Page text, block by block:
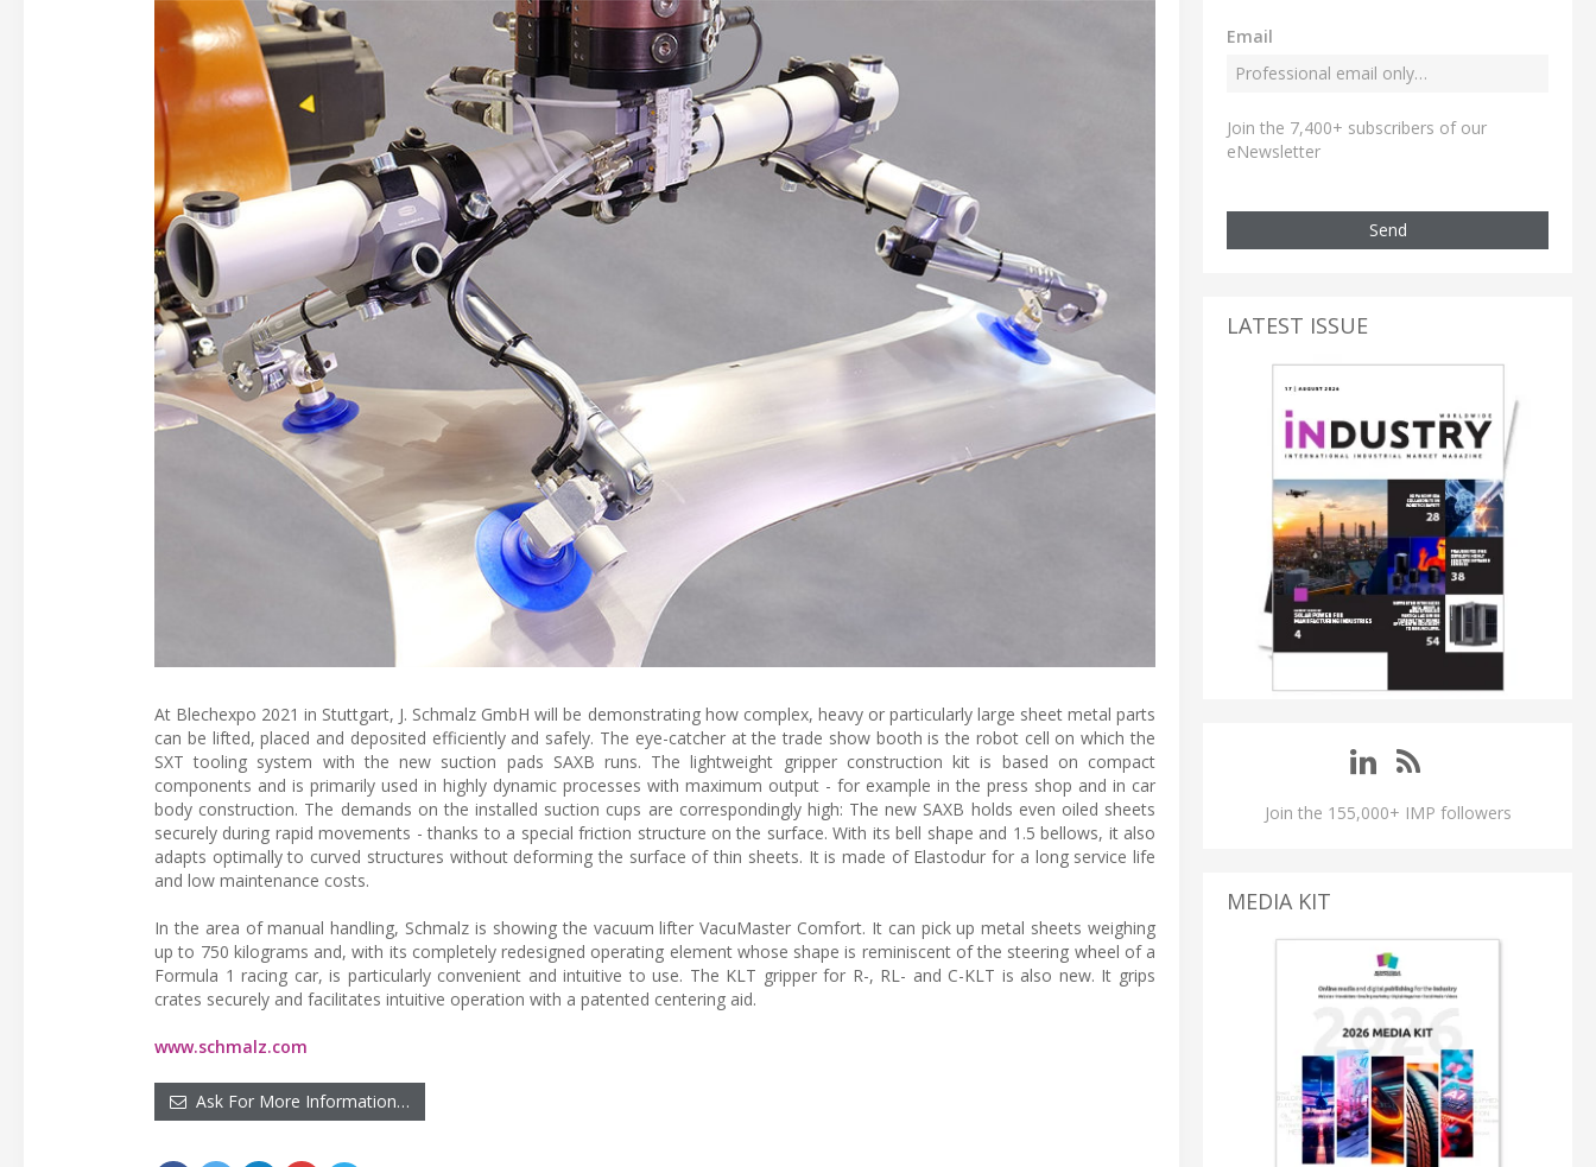
At Blechexpo 2021 in Stuttgart, J. Schmalz GmbH will be demonstrating how complex, heavy or particularly large sheet metal parts
can be lifted, placed and deposited efficiently and safely. The eye-catcher at the trade show booth is the robot cell on which the
SXT tooling system with the new suction pads SAXB runs. The lightweight gripper construction kit is based on compact
components and is primarily used in highly dynamic processes with maximum output - for example in the press shop and in car
body construction. The demands on the installed suction cups are correspondingly high: The new SAXB holds even oiled sheets
securely during rapid movements - thanks to a special friction structure on the surface. With its bell shape and 1.5 bellows, it also
adapts optimally to curved structures without deforming the surface of thin sheets. It is made of Elastodur for a long service life
and low maintenance costs.
In the area of manual handling, Schmalz is showing the vacuum lifter VacuMaster Comfort. It can pick up metal sheets weighing
up to 750 kilograms and, with its completely redesigned operating element whose shape is reminiscent of the steering wheel of a
Formula 1 racing car, is particularly convenient and intuitive to use. The KLT gripper for R-, RL- and C-KLT is also new. It grips
crates securely and facilitates intuitive operation with a patented centering aid.
www.schmalz.com
Ask For More Information…
Email
Join the 7,400+ subscribers of our
eNewsletter
Send
LATEST ISSUE
Join the 155,000+ IMP followers
MEDIA KIT